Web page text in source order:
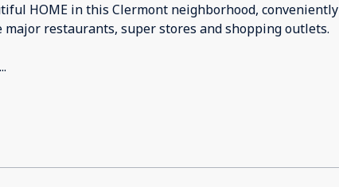
HOME in this Clermont neighborhood, conveniently
restaurants, super stores and shopping outlets.
...